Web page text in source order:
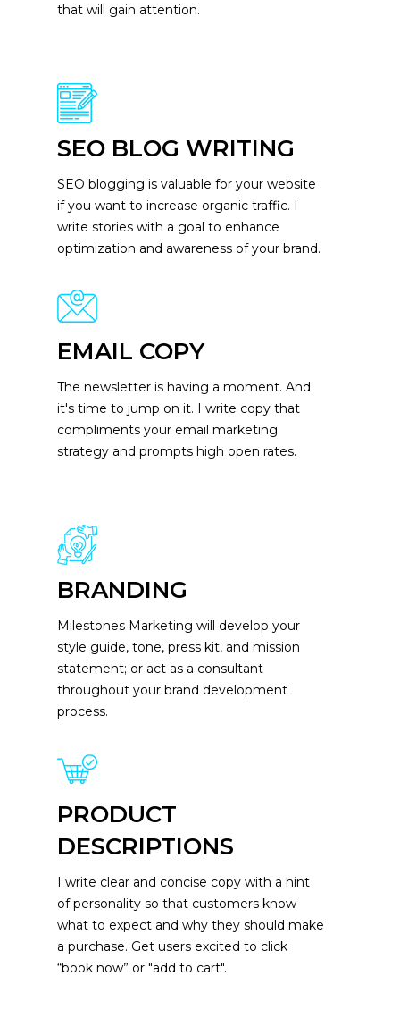
that will gain attention.
SEO BLOG WRITING
SEO blogging is valuable for your website
if you want to increase organic traffic. I
write stories with a goal to enhance
optimization and awareness of your brand.
EMAIL COPY
The newsletter is having a moment. And
it's time to jump on it. I write copy that
compliments your email marketing
strategy and prompts high open rates.
BRANDING
Milestones Marketing will develop your
style guide, tone, press kit, and mission
statement; or act as a consultant
throughout your brand development
process.
PRODUCT
DESCRIPTIONS
I write clear and concise copy with a hint
of personality so that customers know
what to expect and why they should make
a purchase. Get users excited to click
“book now” or "add to cart".